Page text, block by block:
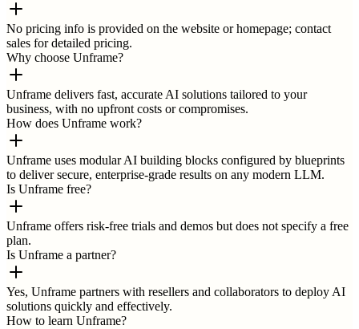
No pricing info is provided on the website or homepage; contact
sales for detailed pricing.
Why choose Unframe?
Unframe delivers fast, accurate AI solutions tailored to your
business, with no upfront costs or compromises.
How does Unframe work?
Unframe uses modular AI building blocks configured by blueprints
to deliver secure, enterprise-grade results on any modern LLM.
Is Unframe free?
Unframe offers risk-free trials and demos but does not specify a free
plan.
Is Unframe a partner?
Yes, Unframe partners with resellers and collaborators to deploy AI
solutions quickly and effectively.
How to learn Unframe?